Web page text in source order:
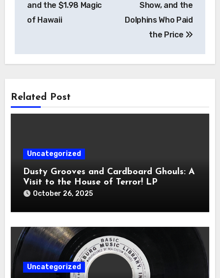
and the $1.98 Magic
of Hawaii
Show, and the
Dolphins Who Paid
the Price
Related Post
Uncategorized
Dusty Grooves and Cardboard Ghouls: A
Visit to the House of Terror! LP
October 26, 2025
Uncategorized